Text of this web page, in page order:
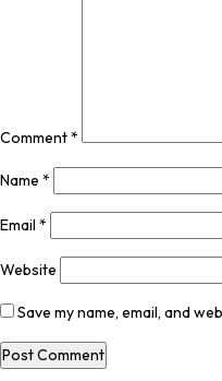
Comment*
Name *
Email *
Website
Save my name, email, and